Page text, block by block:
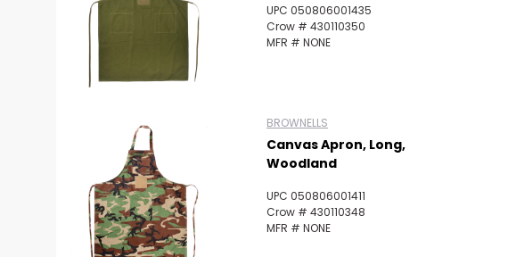
UPC 050806001435
Crow # 430110350
MFR # NONE
BROWNELLS
Canvas Apron, Long,
Woodland
UPC 050806001411
Crow # 430110348
MFR # NONE